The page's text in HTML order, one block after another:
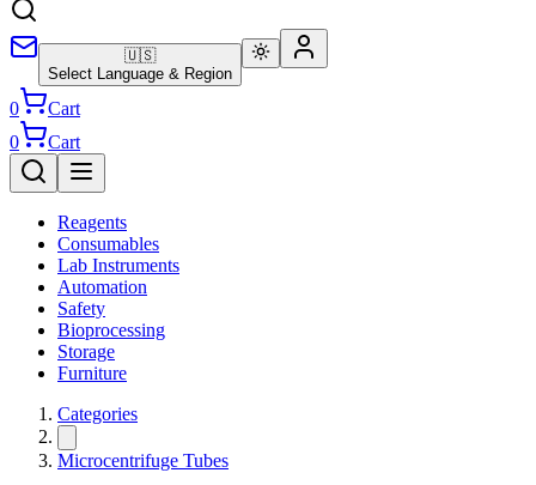
🇺🇸
Select Language & Region
0
Cart
0
Cart
Reagents
Consumables
Lab Instruments
Automation
Safety
Bioprocessing
Storage
Furniture
Categories
Microcentrifuge Tubes